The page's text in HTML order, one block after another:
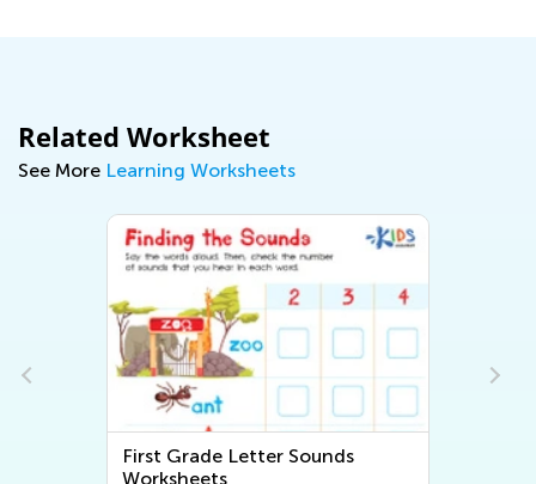
Related Worksheet
See More Learning Worksheets
First Grade Letter Sounds
Worksheets